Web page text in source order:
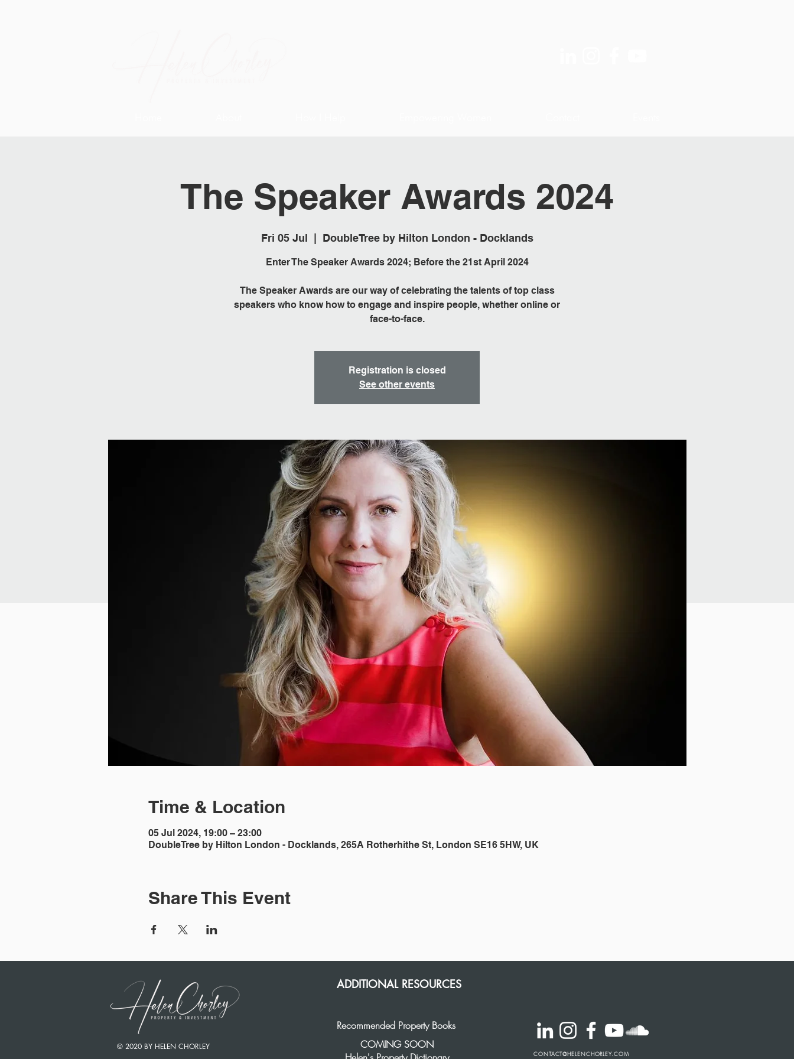
The Speaker Awards 2024
Fri 05 Jul DoubleTree by Hilton London - Docklands
Enter The Speaker Awards 2024; Before the 21st April 2024
The Speaker Awards are our way of celebrating the talents of top class
speakers who know how to engage and inspire people, whether online or
face-to-face.
Registration is closed
See other events
Time & Location
05 Jul 2024, 19:00 – 23:00
DoubleTree by Hilton London - Docklands, 265A Rotherhithe St, London SE16 5HW, UK
Share This Event
© 2020 BY HELEN CHORLEY
ADDITIONAL RESOURCES
Recommended Property Books
COMING SOON
CONTACT@HELENCHORLEY.COM